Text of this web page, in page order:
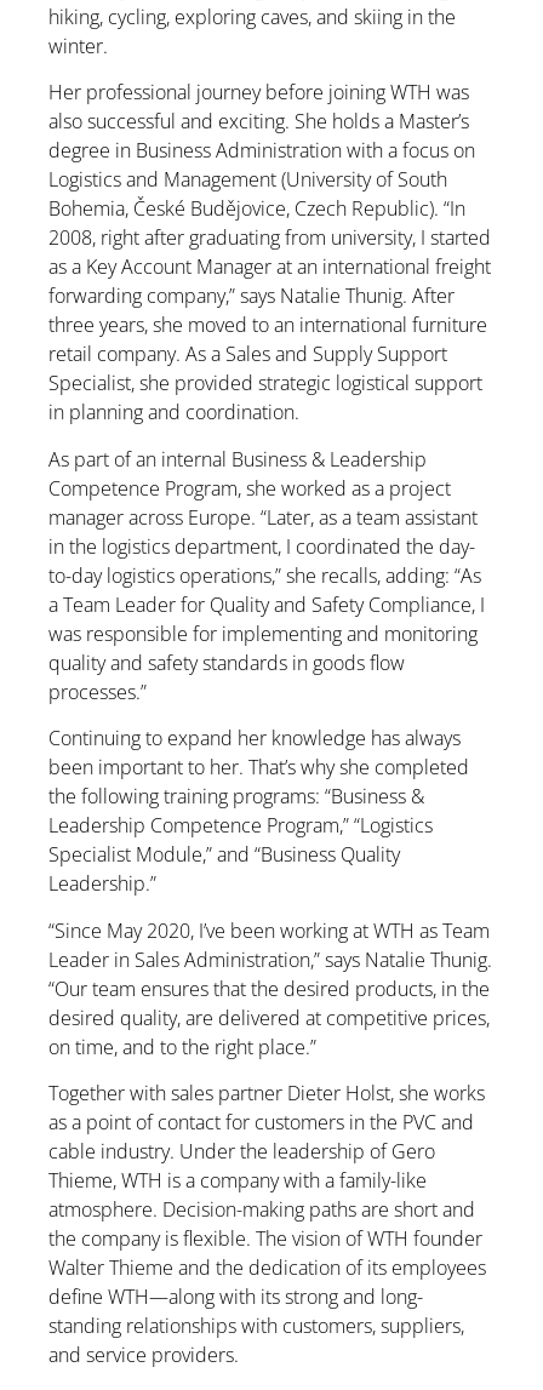
hiking, cycling, exploring caves, and skiing in the
winter.
Her professional journey before joining WTH was
also successful and exciting. She holds a Master’s
degree in Business Administration with a focus on
Logistics and Management (University of South
Bohemia, České Budějovice, Czech Republic). “In
2008, right after graduating from university, I started
as a Key Account Manager at an international freight
forwarding company,” says Natalie Thunig. After
three years, she moved to an international furniture
retail company. As a Sales and Supply Support
Specialist, she provided strategic logistical support
in planning and coordination.
As part of an internal Business & Leadership
Competence Program, she worked as a project
manager across Europe. “Later, as a team assistant
in the logistics department, I coordinated the day-
to-day logistics operations,” she recalls, adding: “As
a Team Leader for Quality and Safety Compliance, I
was responsible for implementing and monitoring
quality and safety standards in goods flow
processes.”
Continuing to expand her knowledge has always
been important to her. That’s why she completed
the following training programs: “Business &
Leadership Competence Program,” “Logistics
Specialist Module,” and “Business Quality
Leadership.”
“Since May 2020, I’ve been working at WTH as Team
Leader in Sales Administration,” says Natalie Thunig.
“Our team ensures that the desired products, in the
desired quality, are delivered at competitive prices,
on time, and to the right place.”
Together with sales partner Dieter Holst, she works
as a point of contact for customers in the PVC and
cable industry. Under the leadership of Gero
Thieme, WTH is a company with a family-like
atmosphere. Decision-making paths are short and
the company is flexible. The vision of WTH founder
Walter Thieme and the dedication of its employees
define WTH—along with its strong and long-
standing relationships with customers, suppliers,
and service providers.